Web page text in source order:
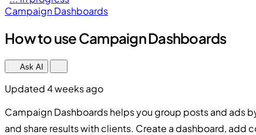
Campaign Dashboards
How to use Campaign Dashboards
Ask AI
Updated 4 weeks ago
Campaign Dashboards helps you group posts and ads
and share results with clients. Create a dashboard, add